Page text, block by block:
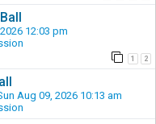
12:03 pm
1 2
Aug 09, 2026 10:13 am